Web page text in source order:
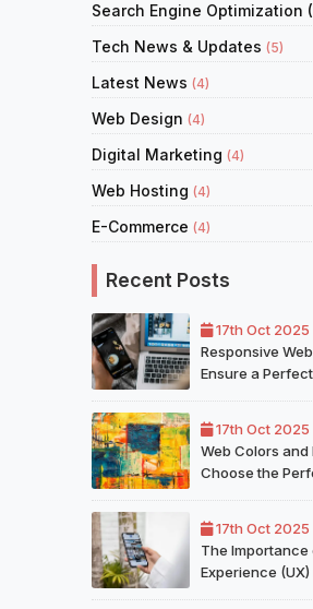
Search Engine Optimization
Tech News & Updates (5)
Latest News (4)
Web Design (4)
Digital Marketing (4)
Web Hosting (4)
E-Commerce (4)
Recent Posts
17th Oct 2025
Responsive
Ensure a
17th Oct 2025
Web Colors and
Choose the
17th Oct 2025
The Importance
Experience